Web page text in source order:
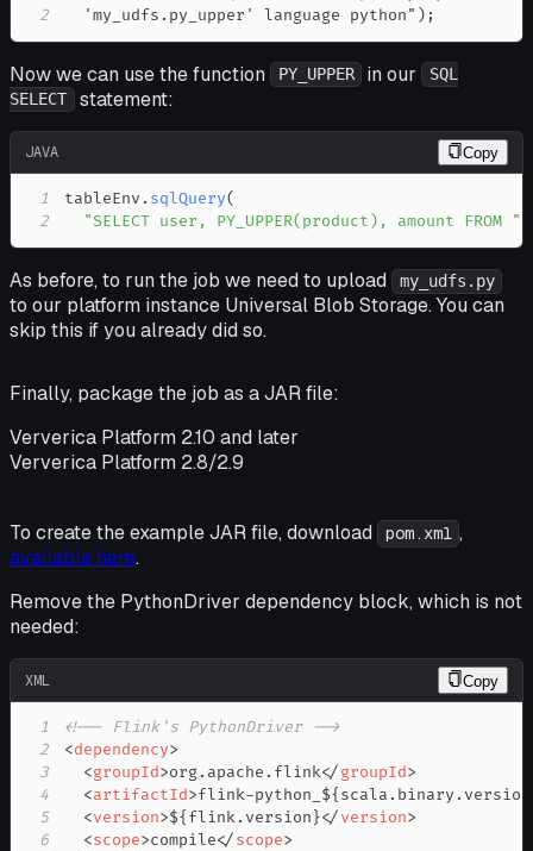
2
  'my_udfs
. py_upper' language python" ) ;
Now we can use the function PY_UPPER in our SQL
SELECT statement:
JAVA Copy
1 tableEnv . sqlQuery(
2
"SELECT user, PY_UPPER(product), amount FROM "
As before, to run the job we need to upload my_udfs.py
to our platform instance Universal Blob Storage. You can
skip this if you already did so.
Finally, package the job as a JAR file:
Ververica Platform 2.10 and later
Ververica Platform 2.8/2.9
To create the example JAR file, download pom.xml ,
available here.
Remove the PythonDriver dependency block, which is not
needed:
XML Copy
1
<!-- Flink's PythonDriver -->
2
<dependency>
3
<groupId>org.apache.flink</groupId>
4
<artifactId>flink-
5
<version>${flink.version}</version>
6
<scope>compile</scope>